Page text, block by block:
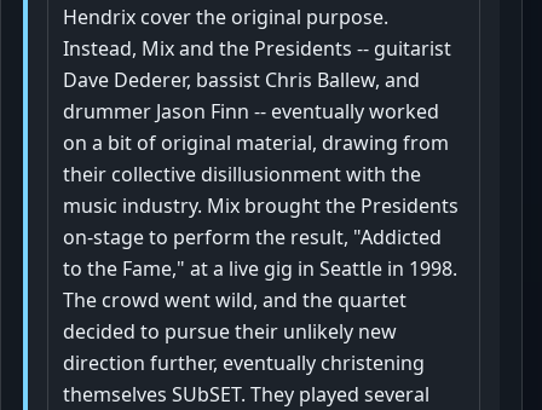
Hendrix cover the original purpose.
Instead, Mix and the Presidents -- guitarist
Dave Dederer, bassist Chris Ballew, and
drummer Jason Finn -- eventually worked
on a bit of original material, drawing from
their collective disillusionment with the
music industry. Mix brought the Presidents
on-stage to perform the result, "Addicted
to the Fame," at a live gig in Seattle in 1998.
The crowd went wild, and the quartet
decided to pursue their unlikely new
direction further, eventually christening
themselves SUbSET. They played several